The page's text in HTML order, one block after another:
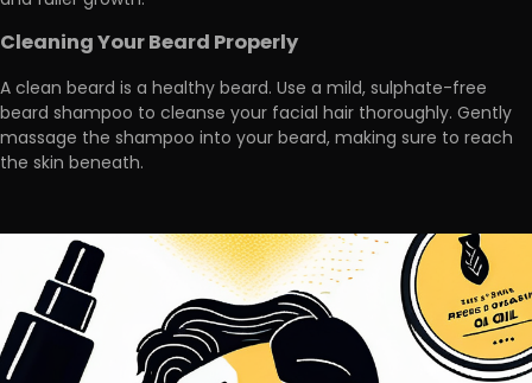
Cleaning Your Beard Properly
A clean beard is a healthy beard. Use a mild, sulphate-free
beard shampoo to cleanse your facial hair thoroughly. Gently
massage the shampoo into your beard, making sure to reach
the skin beneath.